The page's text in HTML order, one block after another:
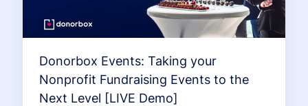
Donorbox Events: Taking your
Nonprofit Fundraising Events to the
Next Level [LIVE Demo]